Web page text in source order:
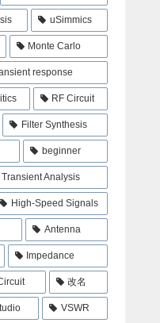
uSimmics
Monte Carlo
response
RF Circuit
Filter Synthesis
beginner
Transient Analysis
High-Speed Signals
Antenna
Impedance
改名
VSWR